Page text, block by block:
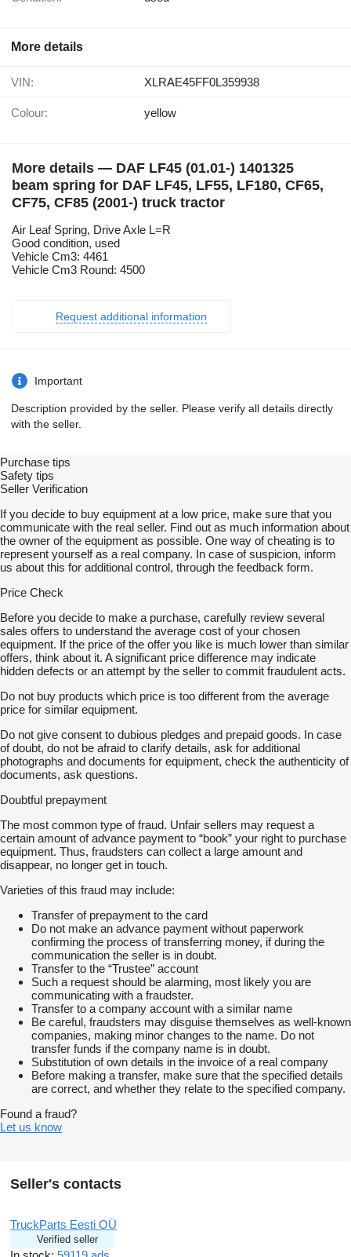
More details
VIN: XLRAE45FF0L359938
Colour: yellow
More details — DAF LF45 (01.01-) 1401325
beam spring for DAF LF45, LF55, LF180, CF65,
CF75, CF85 (2001-) truck tractor
Air Leaf Spring, Drive Axle L=R
Good condition, used
Vehicle Cm3: 4461
Vehicle Cm3 Round: 4500
Request additional information
Important
Description provided by the seller. Please verify all details directly
with the seller.
Purchase tips
Safety tips
Seller Verification
If you decide to buy equipment at a low price, make sure that you
communicate with the real seller. Find out as much information about
the owner of the equipment as possible. One way of cheating is to
represent yourself as a real company. In case of suspicion, inform
us about this for additional control, through the feedback form.
Price Check
Before you decide to make a purchase, carefully review several
sales offers to understand the average cost of your chosen
equipment. If the price of the offer you like is much lower than similar
offers, think about it. A significant price difference may indicate
hidden defects or an attempt by the seller to commit fraudulent acts.
Do not buy products which price is too different from the average
price for similar equipment.
Do not give consent to dubious pledges and prepaid goods. In case
of doubt, do not be afraid to clarify details, ask for additional
photographs and documents for equipment, check the authenticity of
documents, ask questions.
Doubtful prepayment
The most common type of fraud. Unfair sellers may request a
certain amount of advance payment to “book” your right to purchase
equipment. Thus, fraudsters can collect a large amount and
disappear, no longer get in touch.
Varieties of this fraud may include:
Transfer of prepayment to the card
Do not make an advance payment without paperwork
confirming the process of transferring money, if during the
communication the seller is in doubt.
Transfer to the “Trustee” account
Such a request should be alarming, most likely you are
communicating with a fraudster.
Transfer to a company account with a similar name
Be careful, fraudsters may disguise themselves as well-known
companies, making minor changes to the name. Do not
transfer funds if the company name is in doubt.
Substitution of own details in the invoice of a real company
Before making a transfer, make sure that the specified details
are correct, and whether they relate to the specified company.
Found a fraud?
Let us know
Seller's contacts
TruckParts Eesti OÜ
Verified seller